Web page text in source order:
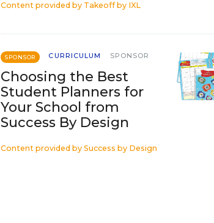
Content provided by Takeoff by IXL
SPONSOR CURRICULUM SPONSOR
Choosing the Best
Student Planners for
Your School from
Success By Design
Content provided by Success by Design